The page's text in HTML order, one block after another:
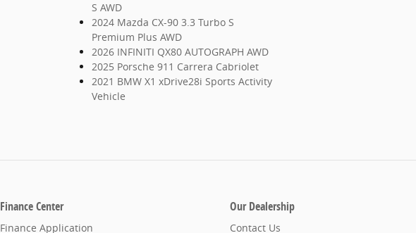
S AWD
2024 Mazda CX-90 3.3 Turbo S
Premium Plus AWD
2026 INFINITI QX80 AUTOGRAPH AWD
2025 Porsche 911 Carrera Cabriolet
2021 BMW X1 xDrive28i Sports Activity
Vehicle
Finance Center
Finance Application
Our Dealership
Contact Us